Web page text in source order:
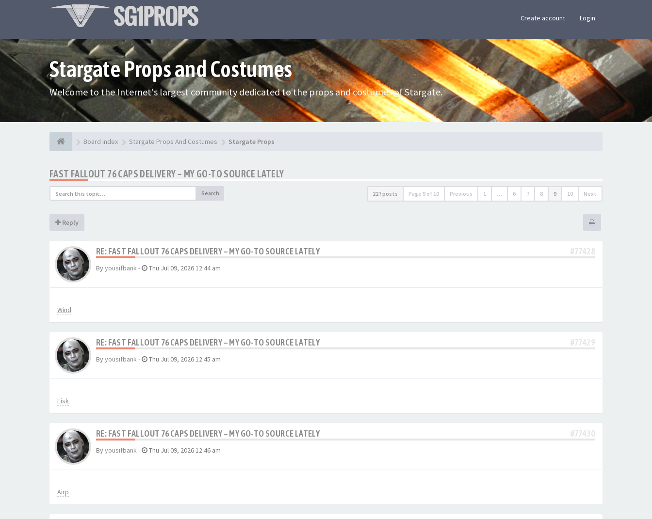
Create account Login
Stargate Props and Costumes
Welcome to the Internet's largest community dedicated to the props and costumes of Stargate.
Board index Stargate Props And Costumes Stargate Props
FAST FALLOUT 76 CAPS DELIVERY – MY GO-TO SOURCE LATELY
Search 227 posts Page 9 of 10 Previous 1 … 6 7 8 9 10 Next
Reply
RE: FAST FALLOUT 76 CAPS DELIVERY – MY GO-TO SOURCE LATELY #77428
Byyousifbank- Thu Jul 09, 2026 12:44 am
Wind
RE: FAST FALLOUT 76 CAPS DELIVERY – MY GO-TO SOURCE LATELY #77429
Byyousifbank- Thu Jul 09, 2026 12:45 am
Fisk
RE: FAST FALLOUT 76 CAPS DELIVERY – MY GO-TO SOURCE LATELY #77430
Byyousifbank- Thu Jul 09, 2026 12:46 am
Airp